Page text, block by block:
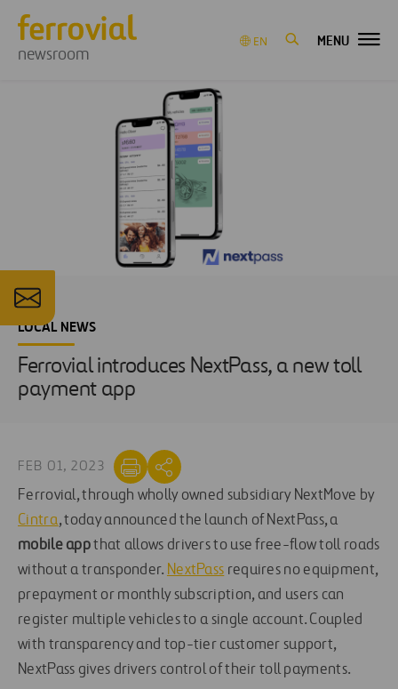
newsroom
EN MENU
LOCAL NEWS
Ferrovial introduces NextPass, a new toll
payment app
FEB 01, 2023
Ferrovial, through wholly owned subsidiary NextMove by
Cintra, today announced the launch of NextPass, a
mobile appthat allows drivers to use free-flow toll roads
without a transponder. NextPass requires no equipment,
prepayment or monthly subscription, and users can
register multiple vehicles to a single account. Coupled
with transparency and top-tier customer support,
NextPass gives drivers control of their toll payments.